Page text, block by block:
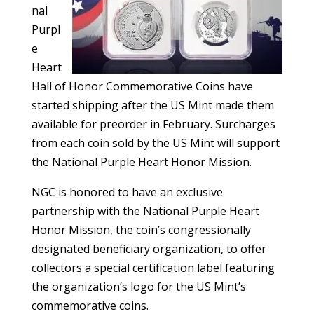
nal
Purpl
e
Heart
Hall of Honor Commemorative Coins have
started shipping after the US Mint made them
available for preorder in February. Surcharges
from each coin sold by the US Mint will support
the National Purple Heart Honor Mission.
NGC is honored to have an exclusive
partnership with the National Purple Heart
Honor Mission, the coin’s congressionally
designated beneficiary organization, to offer
collectors a special certification label featuring
the organization’s logo for the US Mint’s
commemorative coins.